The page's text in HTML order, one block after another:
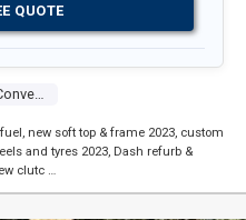
QUOTE
new soft top & frame 2023, custom
and tyres 2023, Dash refurb &
clutc …